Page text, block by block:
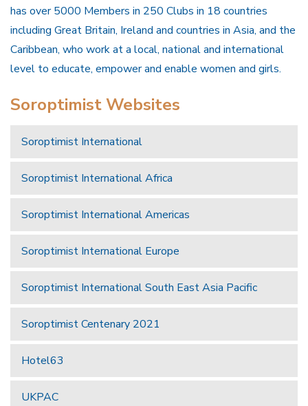
has over 5000 Members in 250 Clubs in 18 countries
including Great Britain, Ireland and countries in Asia, and the
Caribbean, who work at a local, national and international
level to educate, empower and enable women and girls.
Soroptimist Websites
Soroptimist International
Soroptimist International Africa
Soroptimist International Americas
Soroptimist International Europe
Soroptimist International South East Asia Pacific
Soroptimist Centenary 2021
Hotel63
UKPAC